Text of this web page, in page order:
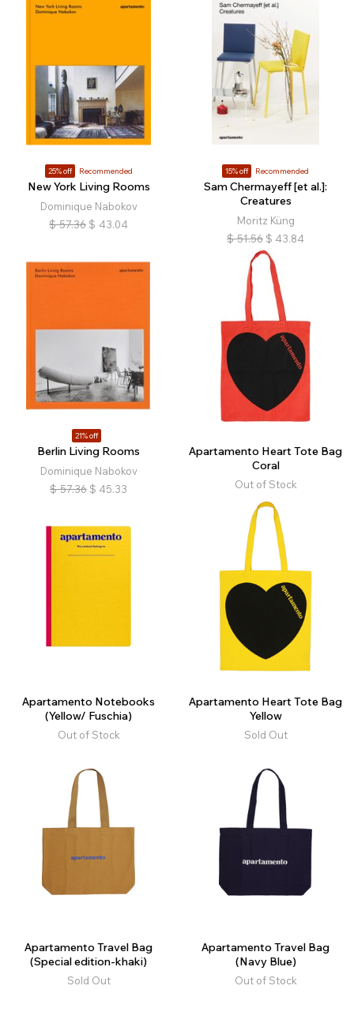
25% off Recommended
New York Living Rooms
Dominique Nabokov
$ 57.36 $ 43.04
15% off Recommended
Sam Chermayeff [et al.]:
Creatures
Moritz Küng
$ 51.56 $ 43.84
21% off
Berlin Living Rooms
Dominique Nabokov
$ 57.36 $ 45.33
Apartamento Heart Tote Bag
Coral
Out of Stock
Apartamento Notebooks
(Yellow/ Fuschia)
Out of Stock
Apartamento Heart Tote Bag
Yellow
Sold Out
Apartamento Travel Bag
(Special edition-khaki)
Sold Out
Apartamento Travel Bag
(Navy Blue)
Out of Stock